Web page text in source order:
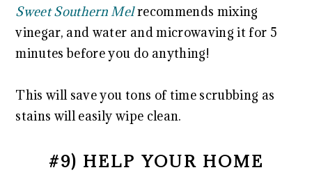
Sweet Southern Melrecommends mixing
vinegar, and water and microwaving it for 5
minutes before you do anything!
This will save you tons of time scrubbing as
stains will easily wipe clean.
#9) HELP YOUR HOME